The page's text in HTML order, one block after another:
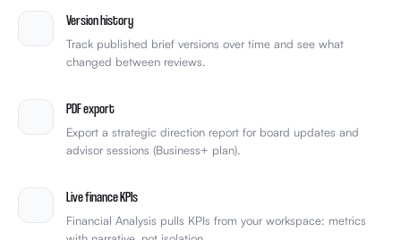
Version history
Track published brief versions over time and see what
changed between reviews.
PDF export
Export a strategic direction report for board updates and
advisor sessions (Business+ plan).
Live finance KPIs
Financial Analysis pulls KPIs from your workspace: metrics